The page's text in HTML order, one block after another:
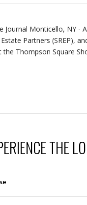
Journal Monticello, NY
Partners (SREP),
Thompson Square
THE